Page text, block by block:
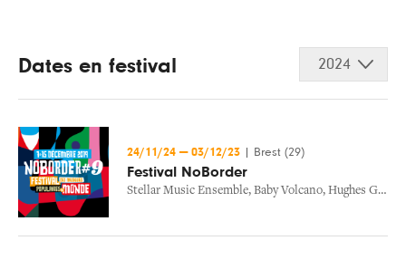
Dates en festival 2024
24/11/24 — 03/12/23 Brest (29)
Festival NoBorder
Stellar Music Ensemble, Baby Volcano, Hughes Germain